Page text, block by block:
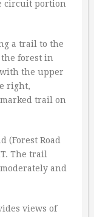
circuit portion
a trail to the
forest in
the upper
right,
trail on
(Forest Road
The trail
and
views of